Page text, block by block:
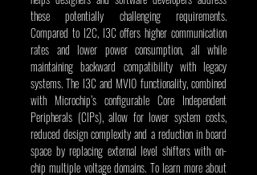
these potentially challenging requirements.
Compared to I2C, I3C offers higher communication
rates and lower power consumption, all while
maintaining backward compatibility with legacy
systems. The I3C and MVIO functionality, combined
with Microchip’s configurable Core Independent
Peripherals (CIPs), allow for lower system costs,
reduced design complexity and a reduction in board
space by replacing external level shifters with on-
chip multiple voltage domains. To learn more about